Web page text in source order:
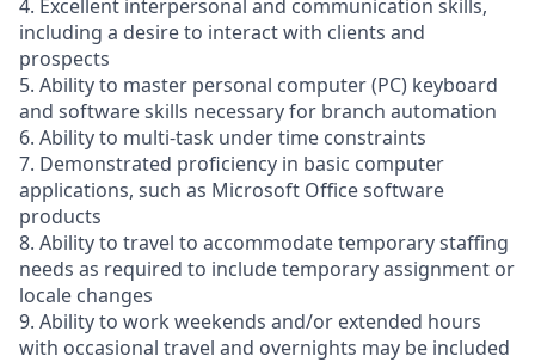
4. Excellent interpersonal and communication skills,
including a desire to interact with clients and
prospects
5. Ability to master personal computer (PC) keyboard
and software skills necessary for branch automation
6. Ability to multi-task under time constraints
7. Demonstrated proficiency in basic computer
applications, such as Microsoft Office software
products
8. Ability to travel to accommodate temporary staffing
needs as required to include temporary assignment or
locale changes
9. Ability to work weekends and/or extended hours
with occasional travel and overnights may be included